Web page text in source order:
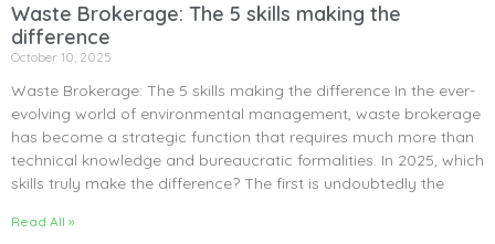
Waste Brokerage: The 5 skills making the
difference
October 10, 2025
Waste Brokerage: The 5 skills making the difference In the ever-
evolving world of environmental management, waste brokerage
has become a strategic function that requires much more than
technical knowledge and bureaucratic formalities. In 2025, which
skills truly make the difference? The first is undoubtedly the
Read All »